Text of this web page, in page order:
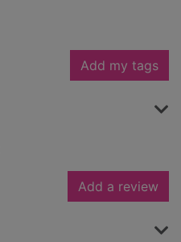
Add my tags
Add a review